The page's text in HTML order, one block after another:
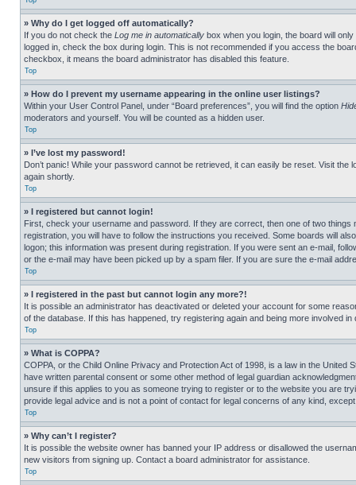
» Why do I get logged off automatically?
If you do not check the Log me in automatically box when you login, the board will
logged in, check the box during login. This is not recommended if you access the
checkbox, it means the board administrator has disabled this feature.
Top
» How do I prevent my username appearing in the online user listings?
Within your User Control Panel, under “Board preferences”, you will find the option
moderators and yourself. You will be counted as a hidden user.
Top
» I’ve lost my password!
Don’t panic! While your password cannot be retrieved, it can easily be reset. Visit the
again shortly.
Top
» I registered but cannot login!
First, check your username and password. If they are correct, then one of two
registration, you will have to follow the instructions you received. Some boards will
logon; this information was present during registration. If you were sent an e-mail,
or the e-mail may have been picked up by a spam filer. If you are sure the e-mail
Top
» I registered in the past but cannot login any more?!
It is possible an administrator has deactivated or deleted your account for some
of the database. If this has happened, try registering again and being more involved in
Top
» What is COPPA?
COPPA, or the Child Online Privacy and Protection Act of 1998, is a law in the
have written parental consent or some other method of legal guardian
unsure if this applies to you as someone trying to register or to the website you are
provide legal advice and is not a point of contact for legal concerns of any kind,
Top
» Why can’t I register?
It is possible the website owner has banned your IP address or disallowed the
new visitors from signing up. Contact a board administrator for assistance.
Top